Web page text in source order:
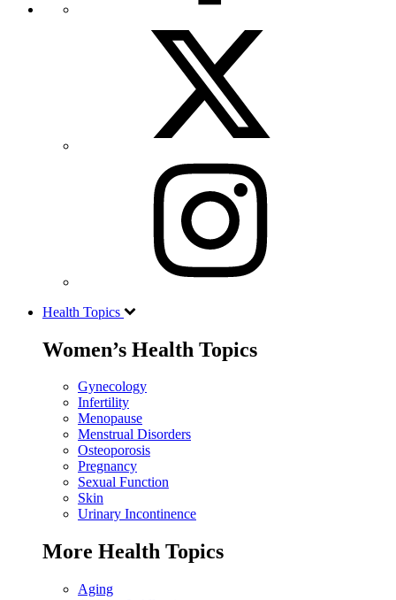
Health Topics
Women’s Health Topics
Gynecology
Infertility
Menopause
Menstrual Disorders
Osteoporosis
Pregnancy
Sexual Function
Skin
Urinary Incontinence
More Health Topics
Aging